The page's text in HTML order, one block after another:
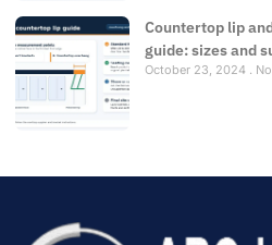
Countertop lip
guide: sizes and
October 23, 2024